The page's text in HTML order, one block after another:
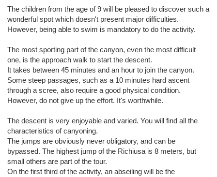
The children from the age of 9 will be pleased to discover such a
wonderful spot which doesn't present major difficulties.
However, being able to swim is mandatory to do the activity.
The most sporting part of the canyon, even the most difficult
one, is the approach walk to start the descent.
It takes between 45 minutes and an hour to join the canyon.
Some steep passages, such as a 10 minutes hard ascent
through a scree, also require a good physical condition.
However, do not give up the effort. It's worthwhile.
The descent is very enjoyable and varied. You will find all the
characteristics of canyoning.
The jumps are obviously never obligatory, and can be
bypassed. The highest jump of the Richiusa is 8 meters, but
small others are part of the tour.
On the first third of the activity, an abseiling will be the